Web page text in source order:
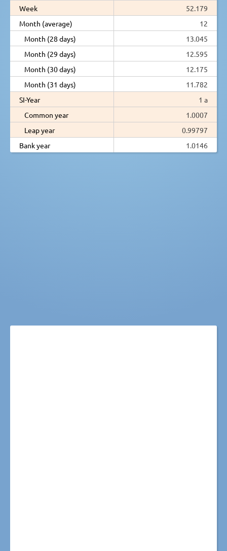
Week
52.179
Month (average)
12
Month (28 days)
13.045
Month (29 days)
12.595
Month (30 days)
12.175
Month (31 days)
11.782
SI-Year
1 a
Common year
1.0007
Leap year
0.99797
Bank year
1.0146